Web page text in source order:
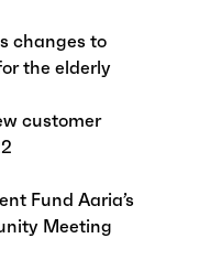
changes to
the elderly
customer
Fund Aaria’s
Meeting